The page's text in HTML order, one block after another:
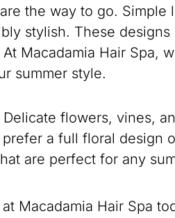
the way to go. Simple
stylish. These
Macadamia Hair Spa,
summer style.
flowers, vines,
a full floral design
are perfect for any
Macadamia Hair Spa